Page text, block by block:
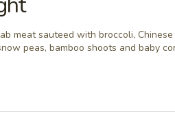
meat sauteed with broccoli, Chinese
peas, bamboo shoots and baby